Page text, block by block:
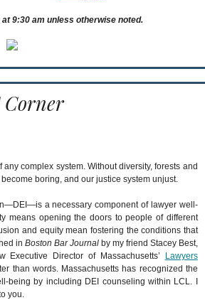
9:30 am unless otherwise noted.
Corner
complex system. Without diversity, forests and
boring, and our justice system unjust.
a necessary component of lawyer well-
means opening the doors to people of different
and equity mean fostering the conditions that
in Boston Bar Journalby my friend Stacey Best,
Director of Massachusetts’
Lawyers
than words. Massachusetts has recognized the
being by including DEI counseling within LCL. I
you.